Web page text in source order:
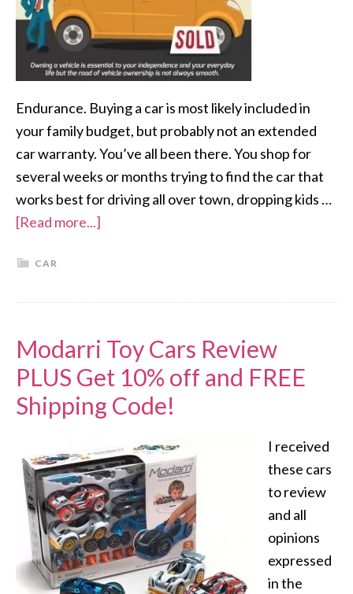
Endurance. Buying a car is most likely included in
your family budget, but probably not an extended
car warranty. You’ve all been there. You shop for
several weeks or months trying to find the car that
works best for driving all over town, dropping kids …
[Read more...]
CAR
Modarri Toy Cars Review
PLUS Get 10% off and FREE
Shipping Code!
I received
these cars
to review
and all
opinions
expressed
in the